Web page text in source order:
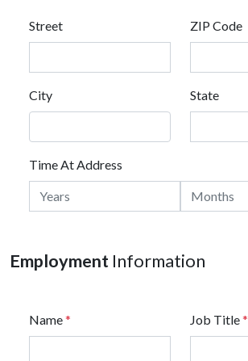
Street ZIP Code
City State
Time At Address
Employment Information
Name* Job Title*